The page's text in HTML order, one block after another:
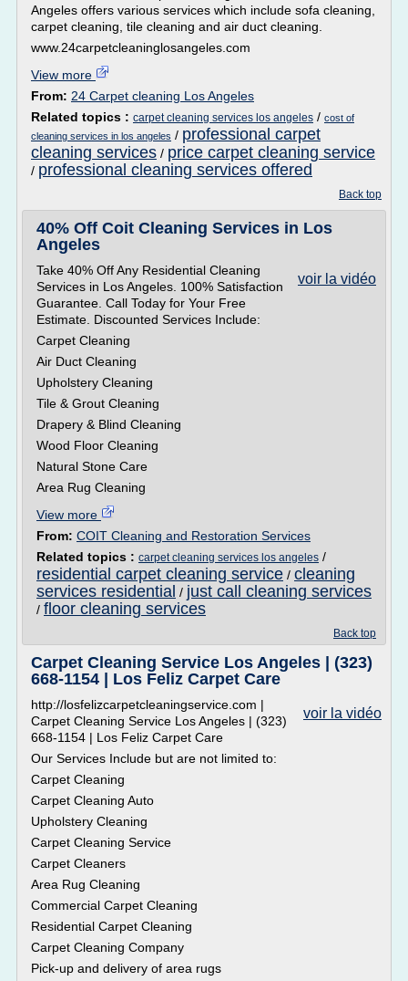
Angeles offers various services which include sofa cleaning,
carpet cleaning, tile cleaning and air duct cleaning.
www.24carpetcleaninglosangeles.com
View more
From: 24 Carpet cleaning Los Angeles
Related topics : carpet cleaning services los angeles / cost of
cleaning services in los angeles / professional carpet
cleaning services / price carpet cleaning service
/ professional cleaning services offered
Back top
40% Off Coit Cleaning Services in Los
Angeles
voir la vidéo
Take 40% Off Any Residential Cleaning
Services in Los Angeles. 100% Satisfaction
Guarantee. Call Today for Your Free
Estimate. Discounted Services Include:
Carpet Cleaning
Air Duct Cleaning
Upholstery Cleaning
Tile & Grout Cleaning
Drapery & Blind Cleaning
Wood Floor Cleaning
Natural Stone Care
Area Rug Cleaning
View more
From: COIT Cleaning and Restoration Services
Related topics : carpet cleaning services los angeles /
residential carpet cleaning service / cleaning
services residential / just call cleaning services
/ floor cleaning services
Back top
Carpet Cleaning Service Los Angeles | (323)
668-1154 | Los Feliz Carpet Care
voir la vidéo
http://losfelizcarpetcleaningservice.com |
Carpet Cleaning Service Los Angeles | (323)
668-1154 | Los Feliz Carpet Care
Our Services Include but are not limited to:
Carpet Cleaning
Carpet Cleaning Auto
Upholstery Cleaning
Carpet Cleaning Service
Carpet Cleaners
Area Rug Cleaning
Commercial Carpet Cleaning
Residential Carpet Cleaning
Carpet Cleaning Company
Pick-up and delivery of area rugs